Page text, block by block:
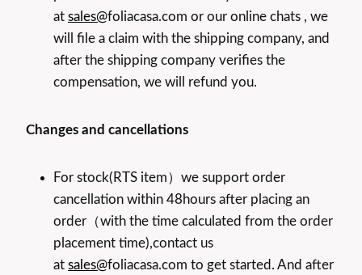
at sales@foliacasa.com or our online chats , we
will file a claim with the shipping company, and
after the shipping company verifies the
compensation, we will refund you.
Changes and cancellations
For stock(RTS item）we support order
cancellation within 48hours after placing an
order（with the time calculated from the order
placement time),contact us
at sales@foliacasa.com to get started. And after